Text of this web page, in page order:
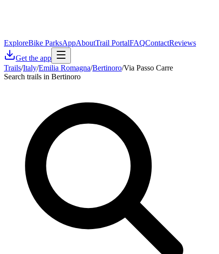
ExploreBike ParksAppAboutTrail PortalFAQContactReviews
Get the app
Trails/Italy/Emilia Romagna/Bertinoro/Via Passo Carre
Search trails in Bertinoro